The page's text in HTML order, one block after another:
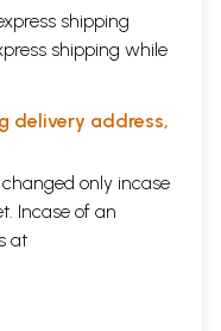
shipping
shipping while
delivery address,
only incase
Incase of an
at